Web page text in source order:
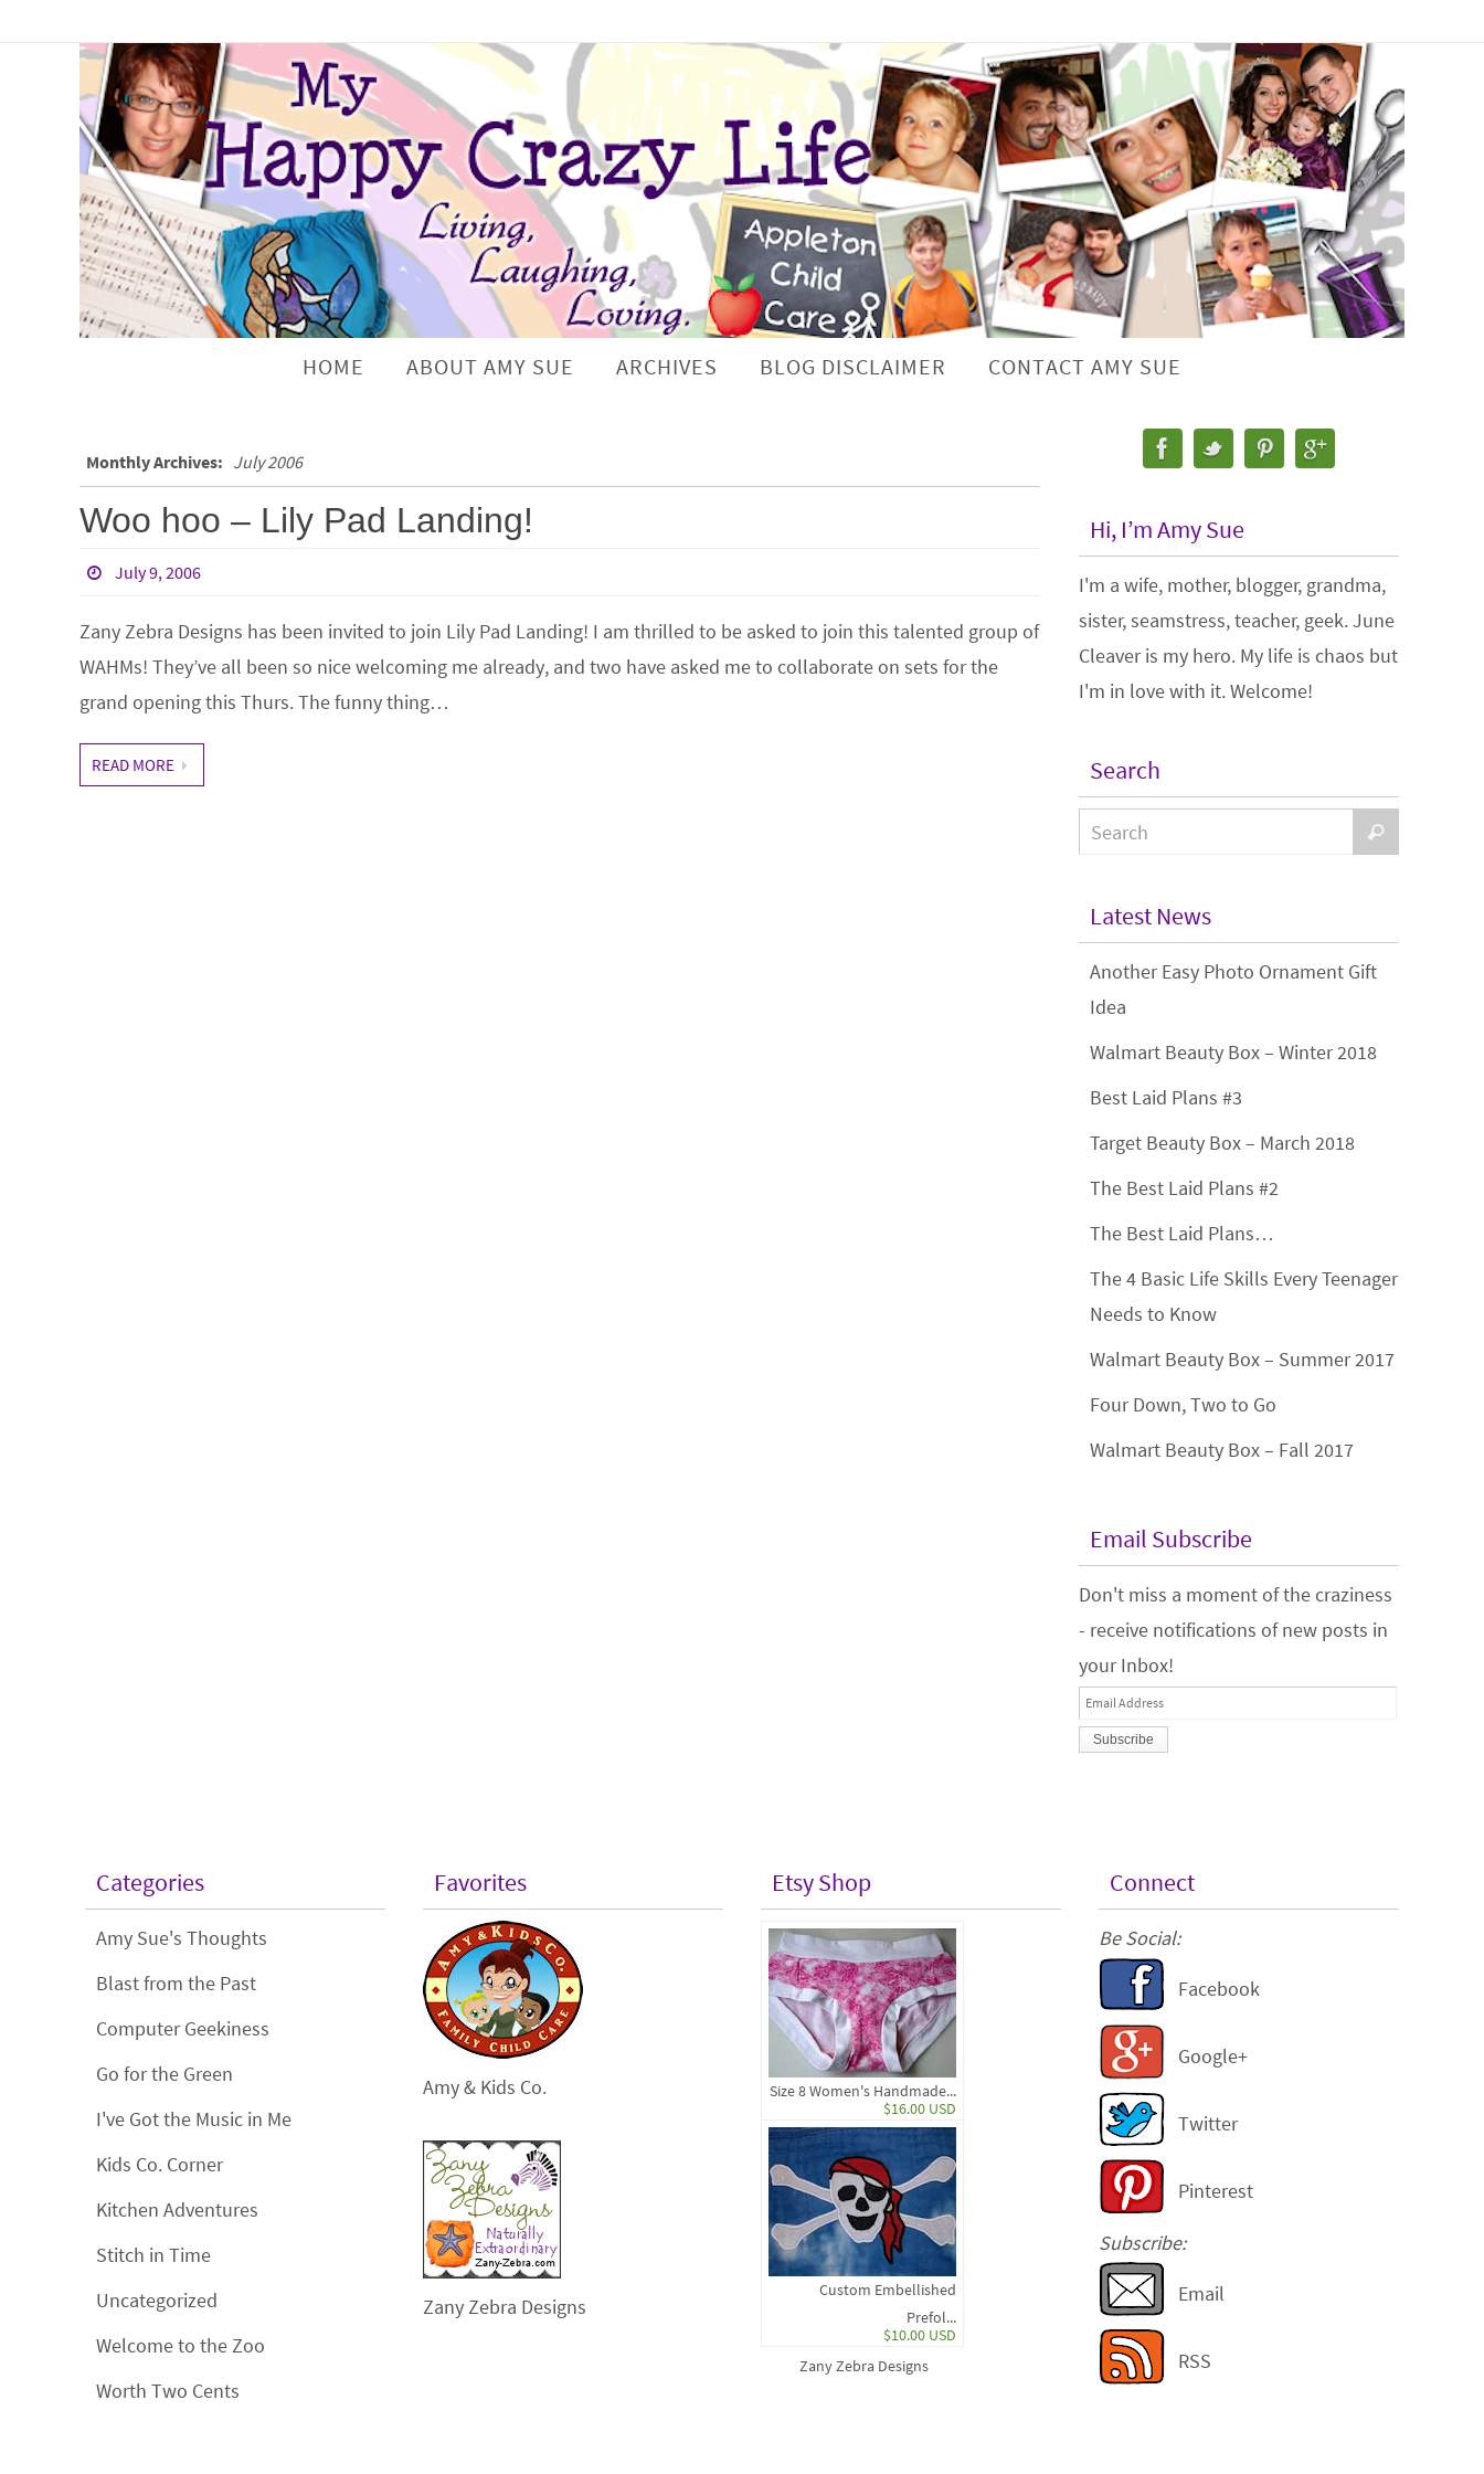
HOME ABOUT AMY SUE ARCHIVES BLOG DISCLAIMER CONTACT AMY SUE
Monthly Archives: July 2006
Woo hoo – Lily Pad Landing!
July 9, 2006
Zany Zebra Designs has been invited to join Lily Pad Landing! I am thrilled to be asked to join this talented group of
WAHMs! They’ve all been so nice welcoming me already, and two have asked me to collaborate on sets for the
grand opening this Thurs. The funny thing…
READ MORE
Hi, I’m Amy Sue
I'm a wife, mother, blogger, grandma,
sister, seamstress, teacher, geek. June
Cleaver is my hero. My life is chaos but
I'm in love with it. Welcome!
Search
Latest News
Another Easy Photo Ornament Gift
Idea
Walmart Beauty Box – Winter 2018
Best Laid Plans #3
Target Beauty Box – March 2018
The Best Laid Plans #2
The Best Laid Plans…
The 4 Basic Life Skills Every Teenager
Needs to Know
Walmart Beauty Box – Summer 2017
Four Down, Two to Go
Walmart Beauty Box – Fall 2017
Email Subscribe
Don't miss a moment of the craziness
- receive notifications of new posts in
your Inbox!
Email
Address
Categories
Amy Sue's Thoughts
Blast from the Past
Computer Geekiness
Go for the Green
I've Got the Music in Me
Kids Co. Corner
Kitchen Adventures
Stitch in Time
Uncategorized
Welcome to the Zoo
Worth Two Cents
Favorites
Amy & Kids Co.
Zany Zebra Designs
Etsy Shop
Size 8 Women's Handmade...
$16.00 USD
Custom Embellished
Prefol...
$10.00 USD
Zany Zebra Designs
Connect
Be Social:
Facebook
Google+
Twitter
Pinterest
Subscribe:
Email
RSS